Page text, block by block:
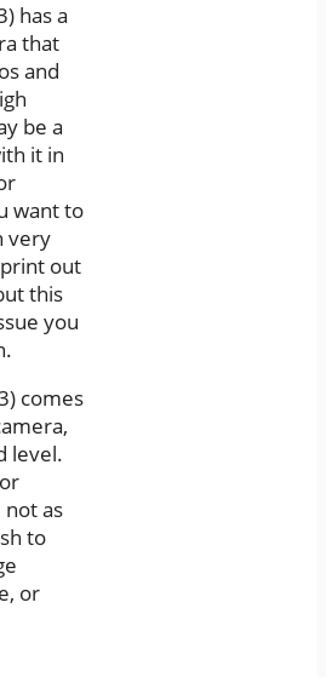
has a
that
and
be a
it in
want to
very
out
this
you
comes
level.
as
to
or